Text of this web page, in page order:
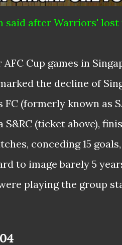
said after Warriors' lost
Cup games in
the decline of
(formerly known as
S&RC (ticket above),
conceding 15
to image barely 5
playing the group